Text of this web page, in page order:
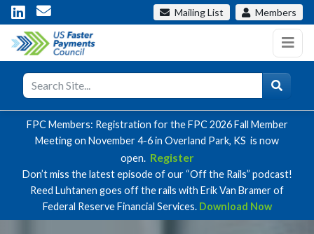
Mailing List Members
FPC Members: Registration for the FPC 2026 Fall Member
Meeting on November 4-6 in Overland Park, KS is now
open. Register
Don’t miss the latest episode of our “Off the Rails” podcast!
Reed Luhtanen goes off the rails with Erik Van Bramer of
Federal Reserve Financial Services. Download Now